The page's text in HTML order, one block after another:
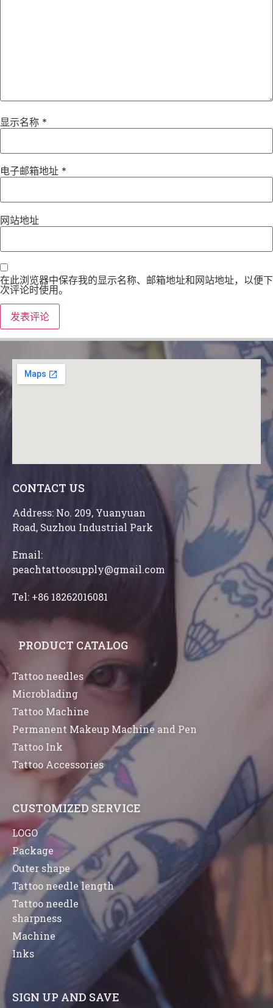
显示名称 *
电子邮箱地址 *
网站地址
在此浏览器中保存我的显示名称、邮箱地址和网站地址，以便下
次评论时使用。
CONTACT US
Address: No. 209, Yuanyuan
Road, Suzhou Industrial Park
Email:
peachtattoosupply@gmail.com
Tel: +86 18262016081
PRODUCT CATALOG
Tattoo needles
Microblading
Tattoo Machine
Permanent Makeup Machine and Pen
Tattoo Ink
Tattoo Accessories
CUSTOMIZED SERVICE
LOGO
Package
Outer shape
Tattoo needle length
Tattoo needle
sharpness
Machine
Inks
SIGN UP AND SAVE